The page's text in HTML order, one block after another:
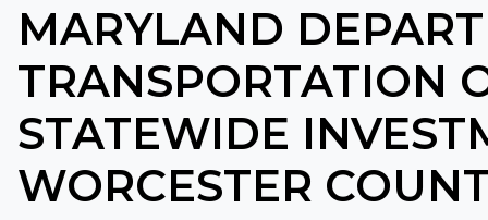
MARYLAND
TRANSPORTATION
STATEWIDE
WORCESTER